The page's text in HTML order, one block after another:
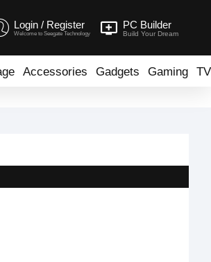
Login / Register
Welcome to Seegate Technology
PC Builder
Build Your Dream
Accessories Gadgets Gaming TV